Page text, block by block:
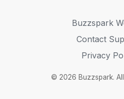
Buzzspark
Contact
Privacy
© 2026 Buzzspark.